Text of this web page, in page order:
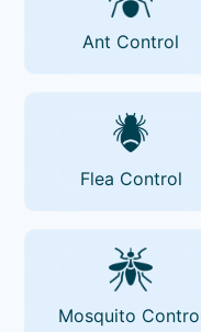
Ant Control
Flea Control
Mosquito